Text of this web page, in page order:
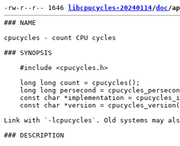
-rw-r--r-- 1646 libcpucycles-20240114/doc/
### NAME
cpucycles - count CPU cycles
### SYNOPSIS
    #include <cpucycles.h>
    long long count = cpucycles();
long long persecond =
const char *implementation =
const char *version =
Link with `-lcpucycles`. Old systems may
### DESCRIPTION